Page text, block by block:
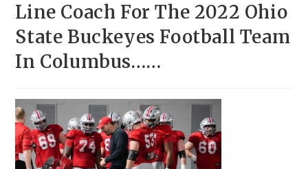
Line Coach For The 2022 Ohio
State Buckeyes Football Team
In Columbus……